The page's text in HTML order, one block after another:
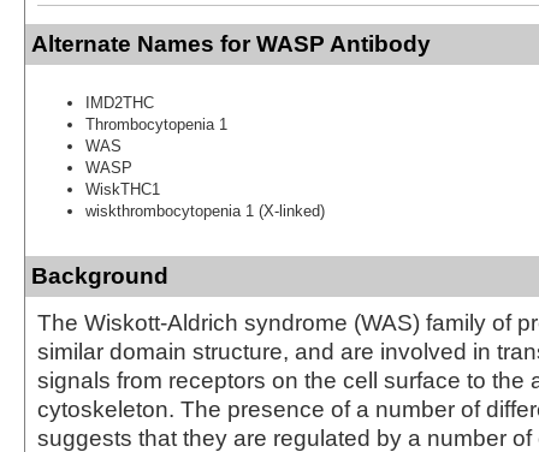
Alternate Names for WASP Antibody
IMD2THC
Thrombocytopenia 1
WAS
WASP
WiskTHC1
wiskthrombocytopenia 1 (X-linked)
Background
The Wiskott-Aldrich syndrome (WAS) family of
similar domain structure, and are involved in
signals from receptors on the cell surface to the
cytoskeleton. The presence of a number of
suggests that they are regulated by a number of